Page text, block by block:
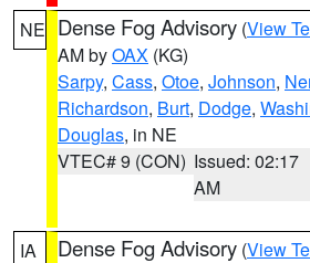
NE Dense Fog Advisory (View
AM byOAX (KG)
Sarpy, Cass, Otoe, Johnson,
Richardson, Burt, Dodge,
Douglas, in NE
VTEC# 9 (CON) Issued: 02:17
AM
IA Dense Fog Advisory (View